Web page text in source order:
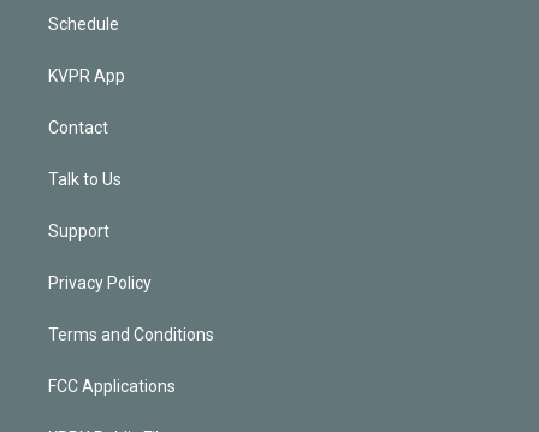
Schedule
KVPR App
Contact
Talk to Us
Support
Privacy Policy
Terms and Conditions
FCC Applications